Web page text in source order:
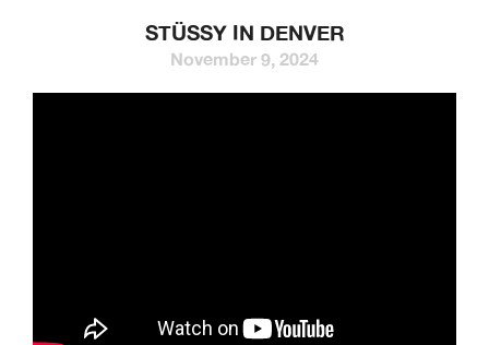
STÜSSY IN DENVER
November 9, 2024